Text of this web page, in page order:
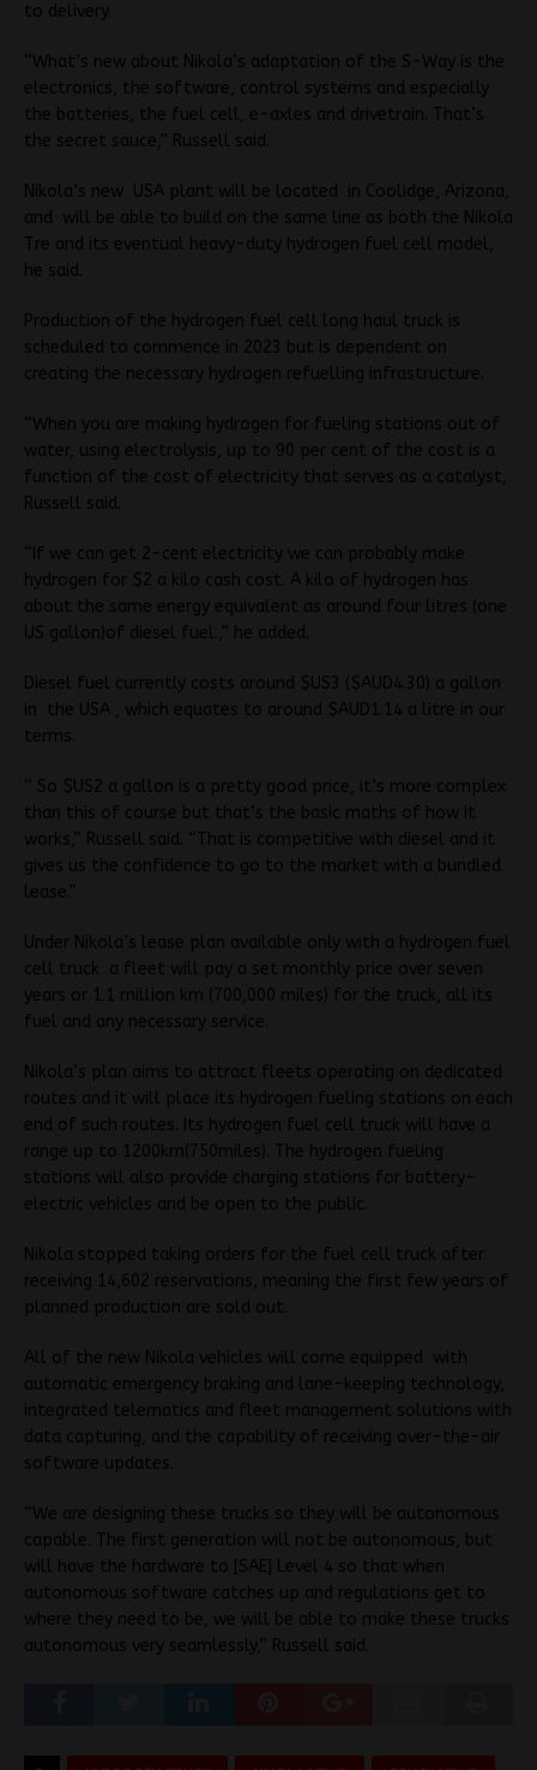
to delivery.
“What’s new about Nikola’s adaptation of the S-Way is the
electronics, the software, control systems and especially
the batteries, the fuel cell, e-axles and drivetrain. That’s
the secret sauce,” Russell said.
Nikola’s new USA plant will be located in Coolidge, Arizona,
and will be able to build on the same line as both the Nikola
Tre and its eventual heavy-duty hydrogen fuel cell model,
he said.
Production of the hydrogen fuel cell long haul truck is
scheduled to commence in 2023 but is dependent on
creating the necessary hydrogen refuelling infrastructure.
“When you are making hydrogen for fueling stations out of
water, using electrolysis, up to 90 per cent of the cost is a
function of the cost of electricity that serves as a catalyst,
Russell said.
“If we can get 2-cent electricity we can probably make
hydrogen for $2 a kilo cash cost. A kilo of hydrogen has
about the same energy equivalent as around four litres (one
US gallon)of diesel fuel.,” he added.
Diesel fuel currently costs around $US3 ($AUD4.30) a gallon
in the USA , which equates to around $AUD1.14 a litre in our
terms.
“ So $US2 a gallon is a pretty good price, it’s more complex
than this of course but that’s the basic maths of how it
works,” Russell said. “That is competitive with diesel and it
gives us the confidence to go to the market with a bundled
lease.”
Under Nikola’s lease plan available only with a hydrogen fuel
cell truck a fleet will pay a set monthly price over seven
years or 1.1 million km (700,000 miles) for the truck, all its
fuel and any necessary service.
Nikola’s plan aims to attract fleets operating on dedicated
routes and it will place its hydrogen fueling stations on each
end of such routes. Its hydrogen fuel cell truck will have a
range up to 1200km(750miles). The hydrogen fueling
stations will also provide charging stations for battery-
electric vehicles and be open to the public.
Nikola stopped taking orders for the fuel cell truck after
receiving 14,602 reservations, meaning the first few years of
planned production are sold out.
All of the new Nikola vehicles will come equipped with
automatic emergency braking and lane-keeping technology,
integrated telematics and fleet management solutions with
data capturing, and the capability of receiving over-the-air
software updates.
“We are designing these trucks so they will be autonomous
capable. The first generation will not be autonomous, but
will have the hardware to [SAE] Level 4 so that when
autonomous software catches up and regulations get to
where they need to be, we will be able to make these trucks
autonomous very seamlessly,” Russell said.